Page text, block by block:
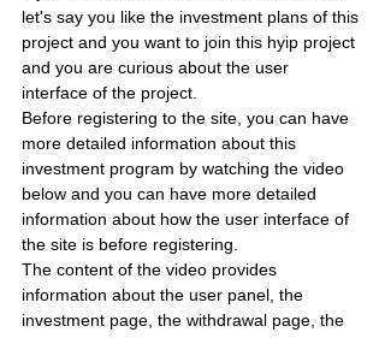
let's say you like the investment plans of this
project and you want to join this hyip project
and you are curious about the user
interface of the project.
Before registering to the site, you can have
more detailed information about this
investment program by watching the video
below and you can have more detailed
information about how the user interface of
the site is before registering.
The content of the video provides
information about the user panel, the
investment page, the withdrawal page, the